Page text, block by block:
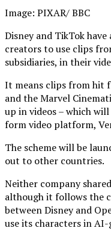
Image: PIXAR/ BBC
Disney and TikTok
creators to use clips
subsidiaries, in their
It means clips from hit
and the Marvel
up in videos – which
form video platform,
The scheme will be
out to other countries.
Neither company
although it follows the
between Disney and
use its characters in AI-